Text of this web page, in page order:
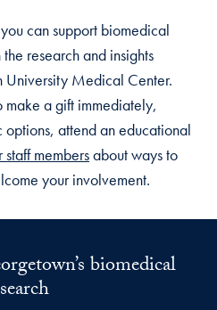
can support biomedical
research and insights
Medical Center.
a gift immediately,
attend an educational
membersabout ways to
your involvement.
biomedical